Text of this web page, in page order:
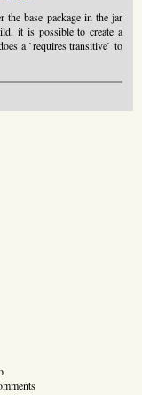
the base package in the jar
it is possible to create a
a `requires transitive` to